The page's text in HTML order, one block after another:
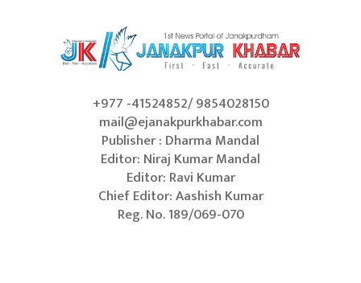
+977 -41524852/ 9854028150
mail@ejanakpurkhabar.com
Publisher : Dharma Mandal
Editor: Niraj Kumar Mandal
Editor: Ravi Kumar
Chief Editor: Aashish Kumar
Reg. No. 189/069-070